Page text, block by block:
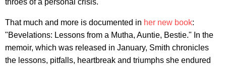
throes of a personal crisis.
That much and more is documented in her new book:
"Bevelations: Lessons from a Mutha, Auntie, Bestie." In the
memoir, which was released in January, Smith chronicles
the lessons, pitfalls, heartbreak and triumphs she endured